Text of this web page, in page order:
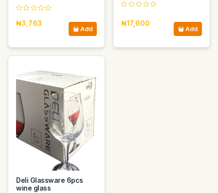
₦3,763
Add
₦17,600
Add
Deli Glassware 6pcs
wine glass